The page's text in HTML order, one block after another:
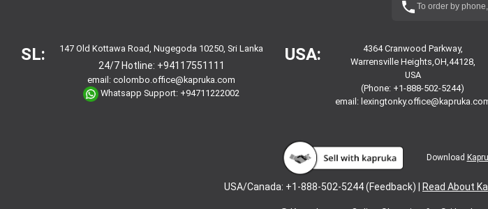
To order by
SL: 147 Old Kottawa Road, Nugegoda 10250, Sri Lanka
24/7 Hotline: +94117551111
email:colombo.office@kapruka.com
Whatsapp Support: +94711222002
USA:
4364 Cranwood Parkway,
Warrensville Heights,OH,44128,
USA
(Phone: +1-888-502-5244)
email:
Download
USA/Canada: +1-888-502-5244 (Feedback) | Read About